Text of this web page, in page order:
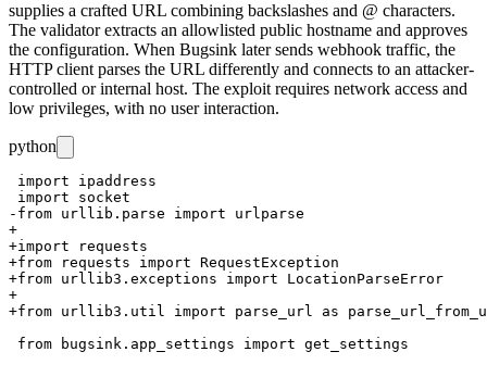
supplies a crafted URL combining backslashes and @ characters.
The validator extracts an allowlisted public hostname and approves
the configuration. When Bugsink later sends webhook traffic, the
HTTP client parses the URL differently and connects to an attacker-
controlled or internal host. The exploit requires network access and
low privileges, with no user interaction.
python
import ipaddress
import socket
-from urllib.parse import urlparse
+
+import requests
+from requests import RequestException
+from urllib3.exceptions import LocationParseError
+
+from urllib3.util import parse_url as
from bugsink.app_settings import get_settings